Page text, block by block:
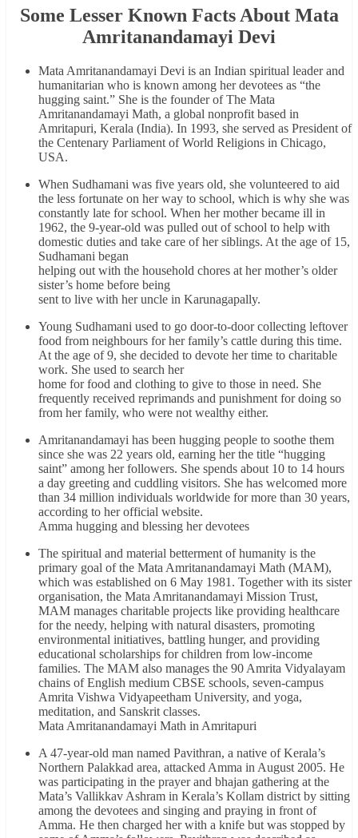
Some Lesser Known Facts About Mata
Amritanandamayi Devi
Mata Amritanandamayi Devi is an Indian spiritual leader and
humanitarian who is known among her devotees as “the
hugging saint.” She is the founder of The Mata
Amritanandamayi Math, a global nonprofit based in
Amritapuri, Kerala (India). In 1993, she served as President of
the Centenary Parliament of World Religions in Chicago,
USA.
When Sudhamani was five years old, she volunteered to aid
the less fortunate on her way to school, which is why she was
constantly late for school. When her mother became ill in
1962, the 9-year-old was pulled out of school to help with
domestic duties and take care of her siblings. At the age of 15,
Sudhamani began
helping out with the household chores at her mother’s older
sister’s home before being
sent to live with her uncle in Karunagapally.
Young Sudhamani used to go door-to-door collecting leftover
food from neighbours for her family’s cattle during this time.
At the age of 9, she decided to devote her time to charitable
work. She used to search her
home for food and clothing to give to those in need. She
frequently received reprimands and punishment for doing so
from her family, who were not wealthy either.
Amritanandamayi has been hugging people to soothe them
since she was 22 years old, earning her the title “hugging
saint” among her followers. She spends about 10 to 14 hours
a day greeting and cuddling visitors. She has welcomed more
than 34 million individuals worldwide for more than 30 years,
according to her official website.
Amma hugging and blessing her devotees
The spiritual and material betterment of humanity is the
primary goal of the Mata Amritanandamayi Math (MAM),
which was established on 6 May 1981. Together with its sister
organisation, the Mata Amritanandamayi Mission Trust,
MAM manages charitable projects like providing healthcare
for the needy, helping with natural disasters, promoting
environmental initiatives, battling hunger, and providing
educational scholarships for children from low-income
families. The MAM also manages the 90 Amrita Vidyalayam
chains of English medium CBSE schools, seven-campus
Amrita Vishwa Vidyapeetham University, and yoga,
meditation, and Sanskrit classes.
Mata Amritanandamayi Math in Amritapuri
A 47-year-old man named Pavithran, a native of Kerala’s
Northern Palakkad area, attacked Amma in August 2005. He
was participating in the prayer and bhajan gathering at the
Mata’s Vallikkav Ashram in Kerala’s Kollam district by sitting
among the devotees and singing and praying in front of
Amma. He then charged her with a knife but was stopped by